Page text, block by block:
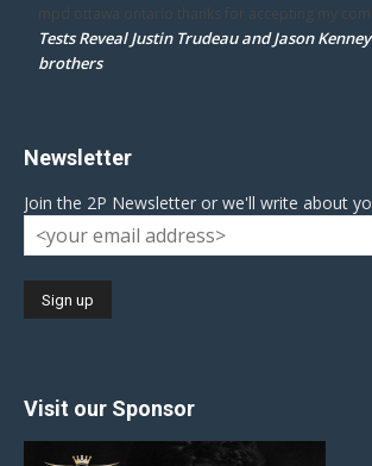
mpd ottawa ontario thanks for accepting my
Tests Reveal Justin Trudeau and Jason
brothers
Newsletter
Join the 2P Newsletter or we'll write about
Visit our Sponsor